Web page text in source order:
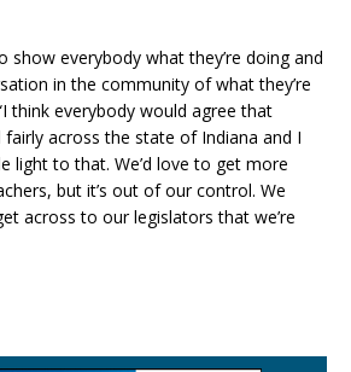
show everybody what they’re doing and
in the community of what they’re
think everybody would agree that
across the state of Indiana and I
light to that. We’d love to get more
but it’s out of our control. We
across to our legislators that we’re